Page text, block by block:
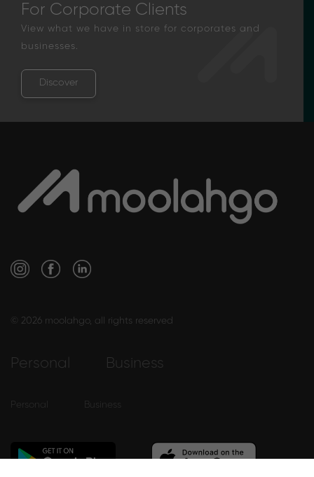
For Corporate Clients
View what we have in store for corporates and
businesses.
Discover
© 2026 moolahgo, all rights reserved
Personal Business
Personal Business